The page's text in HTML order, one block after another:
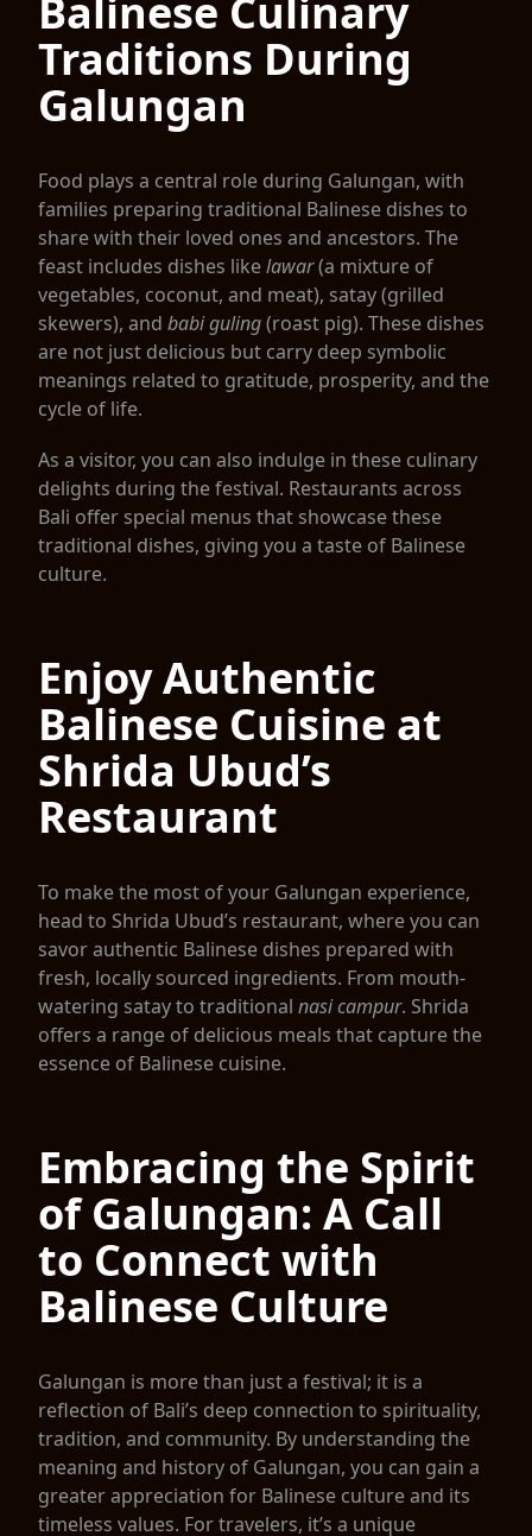
Balinese Culinary
Traditions During
Galungan
Food plays a central role during Galungan, with
families preparing traditional Balinese dishes to
share with their loved ones and ancestors. The
feast includes dishes likelawar(a mixture of
vegetables, coconut, and meat), satay (grilled
skewers), and babi guling(roast pig). These dishes
are not just delicious but carry deep symbolic
meanings related to gratitude, prosperity, and the
cycle of life.
As a visitor, you can also indulge in these culinary
delights during the festival. Restaurants across
Bali offer special menus that showcase these
traditional dishes, giving you a taste of Balinese
culture.
Enjoy Authentic
Balinese Cuisine at
Shrida Ubud’s
Restaurant
To make the most of your Galungan experience,
head to Shrida Ubud’s restaurant, where you can
savor authentic Balinese dishes prepared with
fresh, locally sourced ingredients. From mouth-
watering satay to traditional nasi campur. Shrida
offers a range of delicious meals that capture the
essence of Balinese cuisine.
Embracing the Spirit
of Galungan: A Call
to Connect with
Balinese Culture
Galungan is more than just a festival; it is a
reflection of Bali’s deep connection to spirituality,
tradition, and community. By understanding the
meaning and history of Galungan, you can gain a
greater appreciation for Balinese culture and its
timeless values. For travelers, it’s a unique